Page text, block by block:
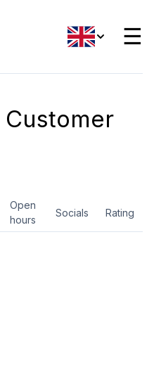
☰
Customer
Open
hours
Socials Rating